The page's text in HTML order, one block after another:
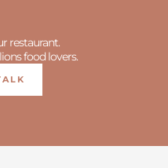
restaurant.
food lovers.